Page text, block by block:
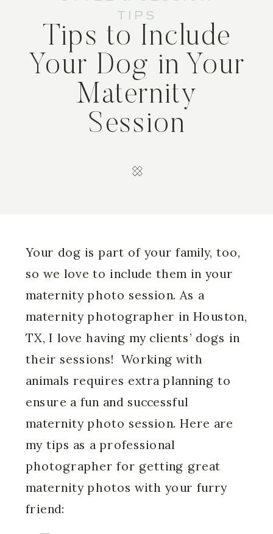
Tips to Include
Your Dog in Your
Maternity
Session
TIPS
Your dog is part of your family, too,
so we love to include them in your
maternity photo session. As a
maternity photographer in Houston,
TX, I love having my clients’ dogs in
their sessions! Working with
animals requires extra planning to
ensure a fun and successful
maternity photo session. Here are
my tips as a professional
photographer for getting great
maternity photos with your furry
friend: